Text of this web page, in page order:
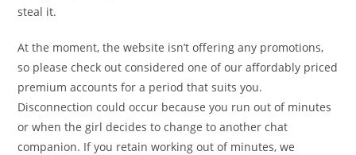
steal it.
At the moment, the website isn’t offering any promotions,
so please check out considered one of our affordably priced
premium accounts for a period that suits you.
Disconnection could occur because you run out of minutes
or when the girl decides to change to another chat
companion. If you retain working out of minutes, we